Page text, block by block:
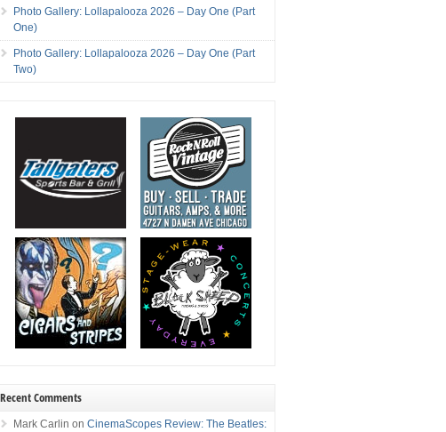
Photo Gallery: Lollapalooza 2026 – Day One (Part
One)
Photo Gallery: Lollapalooza 2026 – Day One (Part
Two)
Recent Comments
Mark Carlin onCinemaScopes Review: The Beatles: